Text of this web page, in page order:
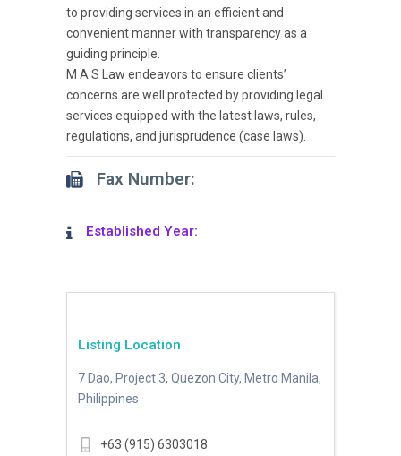
to providing services in an efficient and
convenient manner with transparency as a
guiding principle.
M A S Law endeavors to ensure clients’
concerns are well protected by providing legal
services equipped with the latest laws, rules,
regulations, and jurisprudence (case laws).
Fax Number:
Established Year:
Listing Location
7 Dao, Project 3, Quezon City, Metro Manila,
Philippines
+63 (915) 6303018